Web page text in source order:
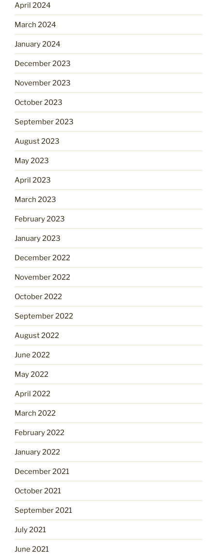
April 2024
March 2024
January 2024
December 2023
November 2023
October 2023
September 2023
August 2023
May 2023
April 2023
March 2023
February 2023
January 2023
December 2022
November 2022
October 2022
September 2022
August 2022
June 2022
May 2022
April 2022
March 2022
February 2022
January 2022
December 2021
October 2021
September 2021
July 2021
June 2021